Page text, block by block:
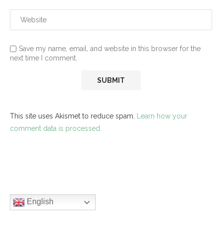
Save my name, email, and website in this browser for the
next time I comment.
This site uses Akismet to reduce spam. Learn how your
comment data is processed.
English